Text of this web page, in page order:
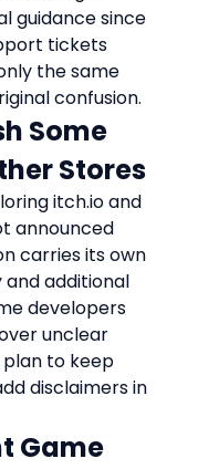
guidance since
tickets
the same
confusion.
Some
Stores
itch.io and
announced
carries its own
and additional
developers
unclear
plan to keep
disclaimers in
Game